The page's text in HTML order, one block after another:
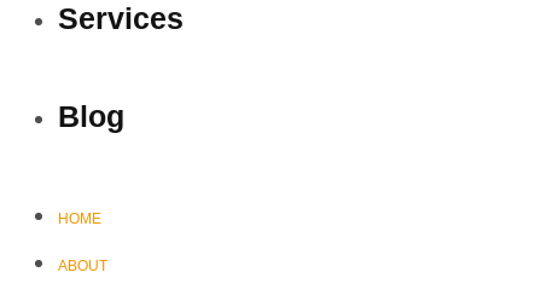
Services
Blog
HOME
ABOUT